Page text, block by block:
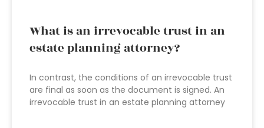
What is an irrevocable trust in an
estate planning attorney?
In contrast, the conditions of an irrevocable trust
are final as soon as the document is signed. An
irrevocable trust in an estate planning attorney